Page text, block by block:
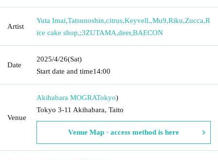
Artist
Yuta Imai,Tatsunoshin,citrus,Keyvell.,Mu9,Riku,Zucca,R
ice cake shop,;3ZUTAMA,deer,BAECON
Date
2025/4/26(Sat)
Start date and time14:00
Venue
Akihabara MOGRATokyo)
Tokyo 3-11 Akihabara, Taito
Venue Map · access method is here